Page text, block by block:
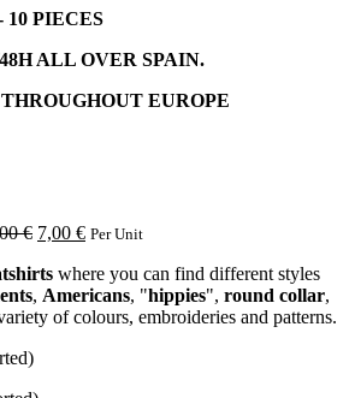
PIECES
ALL OVER SPAIN.
EUROPE
€ 7,00 € Per Unit
where you can find different styles
, Americans, "hippies", round collar,
of colours, embroideries and patterns.